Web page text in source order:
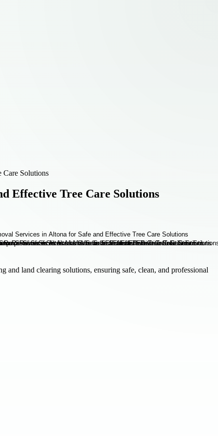
Care Solutions
Effective Tree Care Solutions
and land clearing solutions, ensuring safe, clean, and professional